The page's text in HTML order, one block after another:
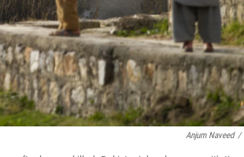
Anjum Naveed /